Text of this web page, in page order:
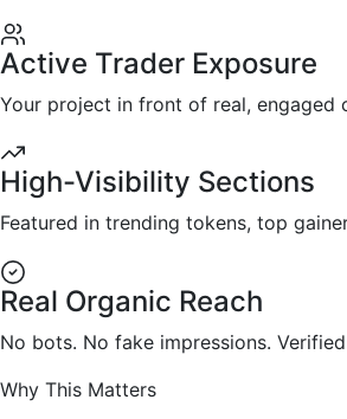
Active Trader Exposure
Your project in front of real, engaged
High-Visibility Sections
Featured in trending tokens, top
Real Organic Reach
No bots. No fake impressions.
Why This Matters